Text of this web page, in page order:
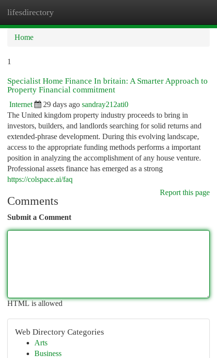
lifesdirectory
Home
1
Specialist Home Finance In britain: A Smarter Approach to
Property Financial commitment
Internet 29 days ago sandray212ati0
The United kingdom property industry proceeds to bring in
investors, builders, and landlords searching for solid returns and
extended-phrase development. During this evolving landscape,
access to the appropriate funding methods performs a important
position in analyzing the accomplishment of any house venture.
Professional assets finance has emerged as a strong
https://colspace.ai/faq
Report this page
Comments
Submit a Comment
HTML is allowed
Web Directory Categories
Arts
Business